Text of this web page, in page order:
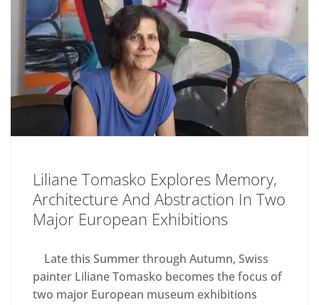
Liliane Tomasko Explores Memory,
Architecture And Abstraction In Two
Major European Exhibitions
Late this Summer through Autumn, Swiss
painter Liliane Tomasko becomes the focus of
two major European museum exhibitions